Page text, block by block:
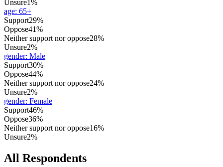
Unsure1%
age: 65+
Support29%
Oppose41%
Neither support nor oppose28%
Unsure2%
gender: Male
Support30%
Oppose44%
Neither support nor oppose24%
Unsure2%
gender: Female
Support46%
Oppose36%
Neither support nor oppose16%
Unsure2%
All Respondents